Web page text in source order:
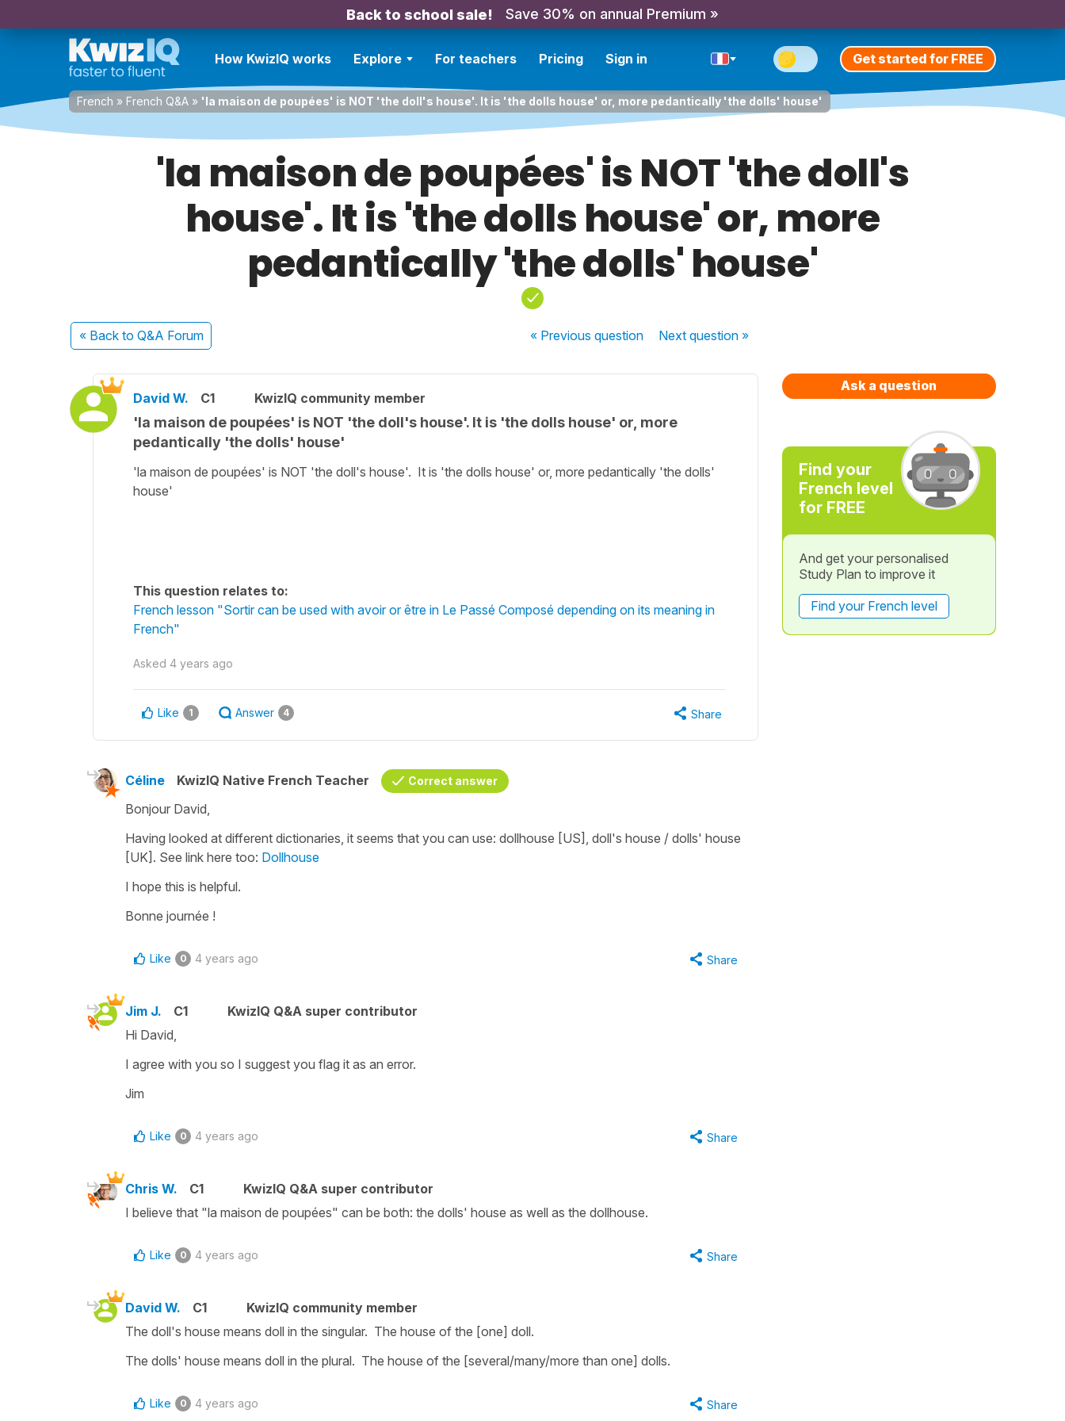
Back to school sale! Save 30% on annual Premium »
How KwizIQ works Explore For teachers Pricing Sign in Get started for FREE
French » French Q&A » 'la maison de poupées' is NOT 'the doll's house'. It is 'the dolls house' or, more pedantically 'the dolls' house'
'la maison de poupées' is NOT 'the doll's
house'. It is 'the dolls house' or, more
pedantically 'the dolls' house'
« Back to Q&A Forum « Previousquestion Nextquestion »
David W. C1 KwizIQ community member
'la maison de poupées' is NOT 'the doll's house'. It is 'the dolls house' or, more
pedantically 'the dolls' house'
'la maison de poupées' is NOT 'the doll's house'. It is 'the dolls house' or, more pedantically 'the dolls'
house'
This question relates to:
French lesson "Sortir can be used with avoir or être in Le Passé Composé depending on its meaning in
French"
Asked 4 years ago
Like 1 Answer 4 Share
Céline KwizIQ Native French Teacher Correct answer
Bonjour David,
Having looked at different dictionaries, it seems that you can use: dollhouse [US], doll's house / dolls' house
[UK]. See link here too: Dollhouse
I hope this is helpful.
Bonne journée !
Like 0 4 years ago Share
Jim J. C1
KwizIQ Q&A super contributor
Hi David,
I agree with you so I suggest you flag it as an error.
Jim
Like 0 4 years ago Share
Chris W. C1
KwizIQ Q&A super contributor
I believe that "la maison de poupées" can be both: the dolls' house as well as the dollhouse.
Like 0 4 years ago Share
David W. C1
KwizIQ community member
The doll's house means doll in the singular. The house of the [one] doll.
The dolls' house means doll in the plural. The house of the [several/many/more than one] dolls.
Like 0 4 years ago Share
Ask a question
Find your
French level
for FREE
And get your personalised
Study Plan to improve it
Find your French level